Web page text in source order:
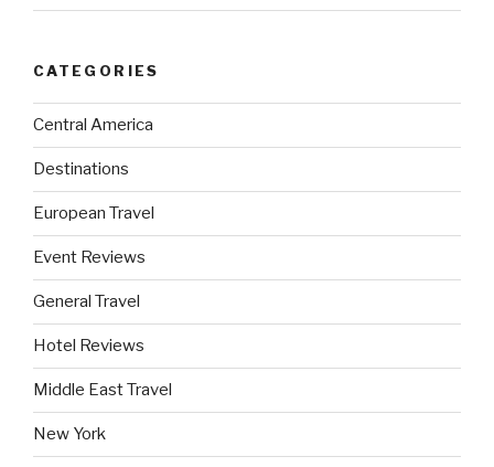
CATEGORIES
Central America
Destinations
European Travel
Event Reviews
General Travel
Hotel Reviews
Middle East Travel
New York